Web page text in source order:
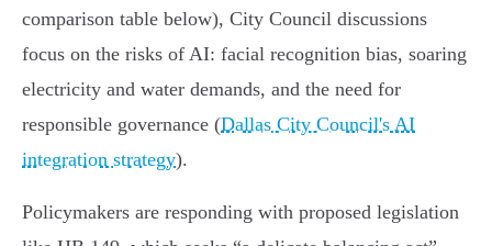
comparison table below), City Council discussions
focus on the risks of AI: facial recognition bias, soaring
electricity and water demands, and the need for
responsible governance (Dallas City Council's AI
integration strategy).
Policymakers are responding with proposed legislation